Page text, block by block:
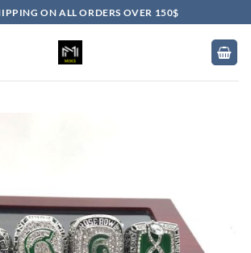
ON ALL ORDERS OVER 150$